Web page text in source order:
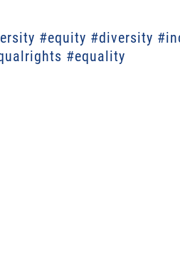
#equity #diversity
#equality